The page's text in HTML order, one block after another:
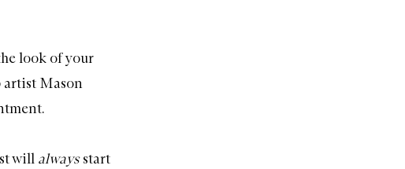
look of your
artist Mason
will alwaysstart